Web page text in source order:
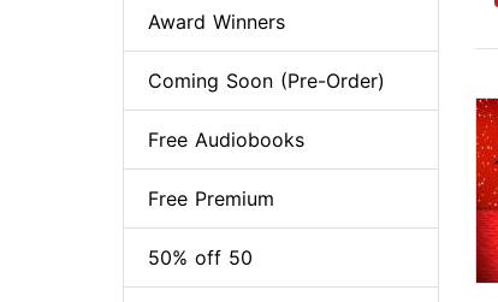
Award Winners
Coming Soon (Pre-Order)
Free Audiobooks
Free Premium
50% off 50